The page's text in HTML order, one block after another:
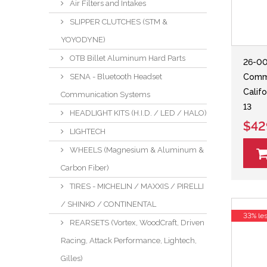
Air Filters and Intakes
SLIPPER CLUTCHES (STM &
YOYODYNE)
OTB Billet Aluminum Hard Parts
SENA - Bluetooth Headset
Communication Systems
HEADLIGHT KITS (H.I.D. / LED / HALO)
LIGHTECH
WHEELS (Magnesium & Aluminum &
Carbon Fiber)
TIRES - MICHELIN / MAXXIS / PIRELLI
/ SHINKO / CONTINENTAL
REARSETS (Vortex, WoodCraft, Driven
Racing, Attack Performance, Lightech,
Gilles)
26-
13
33%